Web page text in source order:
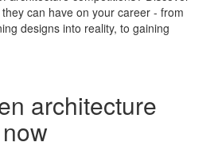
can have on your career - from
designs into reality, to gaining
architecture